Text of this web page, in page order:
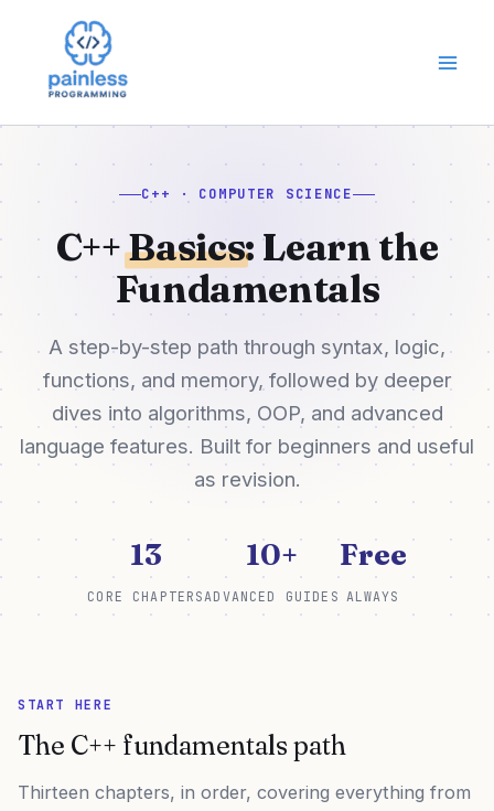
content
C++ · COMPUTER SCIENCE
C++Basics: Learn the
Fundamentals
A step-by-step path through syntax, logic,
functions, and memory, followed by deeper
dives into algorithms, OOP, and advanced
language features. Built for beginners and useful
as revision.
13
CORE CHAPTERS
10+
ADVANCED GUIDES
Free
ALWAYS
START HERE
The C++ fundamentals path
Thirteen chapters, in order, covering everything from